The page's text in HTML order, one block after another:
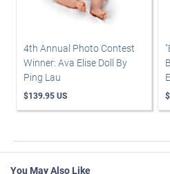
4th Annual Photo Contest
Winner: Ava Elise Doll By
Ping Lau
$139.95 US
You May Also Like